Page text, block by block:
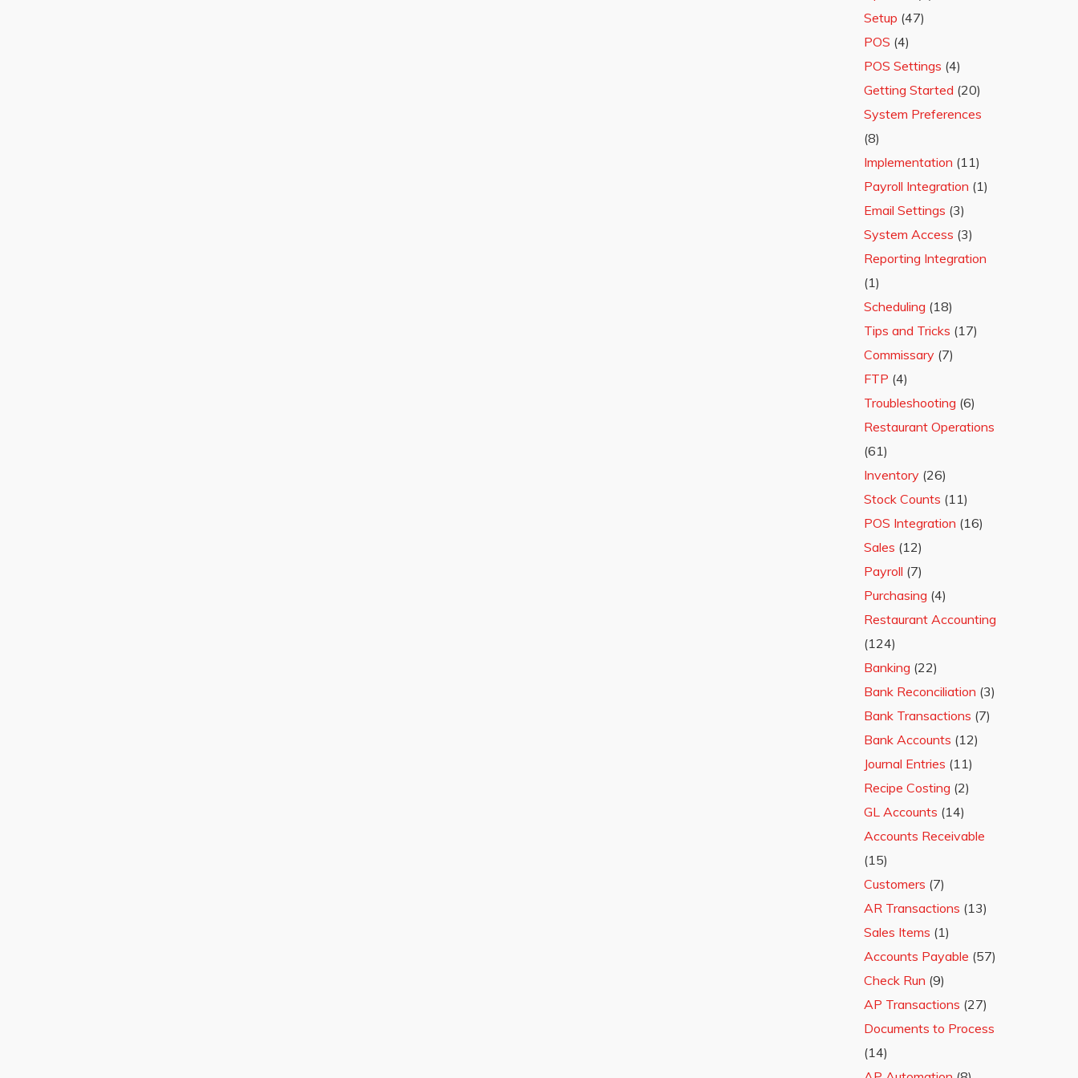
Setup (47)
POS (4)
POS Settings (4)
Getting Started (20)
System Preferences
(8)
Implementation (11)
Payroll Integration (1)
Email Settings (3)
System Access (3)
Reporting Integration
(1)
Scheduling (18)
Tips and Tricks (17)
Commissary (7)
FTP (4)
Troubleshooting (6)
Restaurant Operations
(61)
Inventory (26)
Stock Counts (11)
POS Integration (16)
Sales (12)
Payroll (7)
Purchasing (4)
Restaurant Accounting
(124)
Banking (22)
Bank Reconciliation (3)
Bank Transactions (7)
Bank Accounts (12)
Journal Entries (11)
Recipe Costing (2)
GL Accounts (14)
Accounts Receivable
(15)
Customers (7)
AR Transactions (13)
Sales Items (1)
Accounts Payable (57)
Check Run (9)
AP Transactions (27)
Documents to Process
(14)